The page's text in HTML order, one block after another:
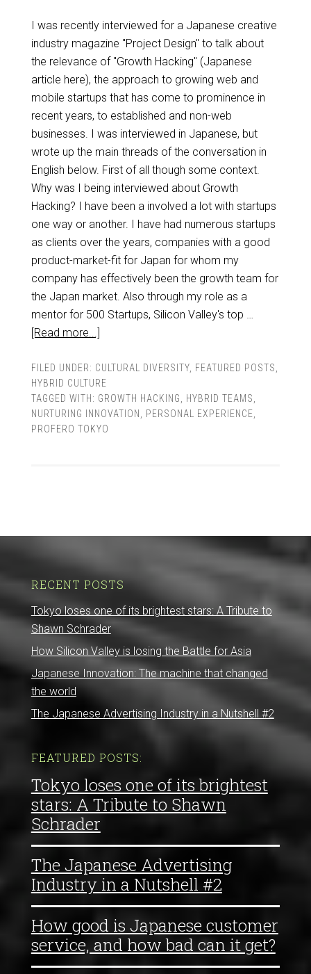
I was recently interviewed for a Japanese creative
industry magazine "Project Design" to talk about
the relevance of "Growth Hacking" (Japanese
article here), the approach to growing web and
mobile startups that has come to prominence in
recent years, to established and non-web
businesses. I was interviewed in Japanese, but
wrote up the main threads of the conversation in
English below. First of all though some context.
Why was I being interviewed about Growth
Hacking? I have been a involved a lot with startups
one way or another. I have had numerous startups
as clients over the years, companies with a good
product-market-fit for Japan for whom my
company has effectively been the growth team for
the Japan market. Also through my role as a
mentor for 500 Startups, Silicon Valley's top …
[Read more...]
FILED UNDER: CULTURAL DIVERSITY, FEATURED POSTS
HYBRID CULTURE
TAGGED WITH: GROWTH HACKING HYBRID TEAMS
NURTURING INNOVATION
PERSONAL EXPERIENCE
PROFERO TOKYO
RECENT POSTS
Tokyo loses one of its brightest stars: A Tribute to
Shawn Schrader
How Silicon Valley is losing the Battle for Asia
Japanese Innovation: The machine that changed
the world
The Japanese Advertising Industry in a Nutshell #2
FEATURED POSTS:
Tokyo loses one of its brightest
stars: A Tribute to Shawn
Schrader
The Japanese Advertising
Industry in a Nutshell #2
How good is Japanese customer
service, and how bad can it get?